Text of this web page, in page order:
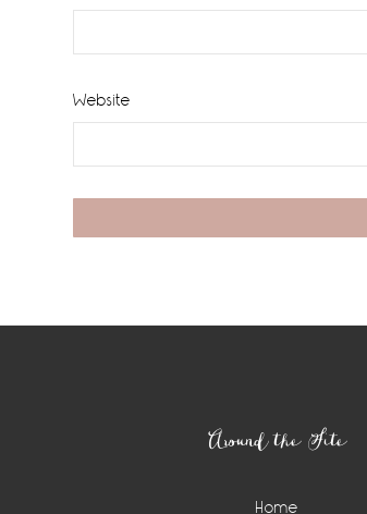
Website
Around the Site
Home